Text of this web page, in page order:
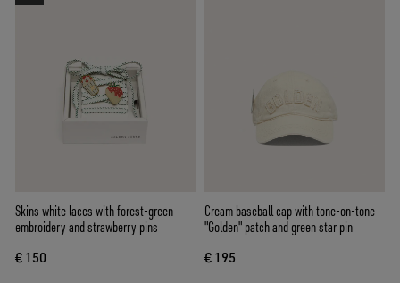
Skins white laces with forest-green
embroidery and strawberry pins
€ 150
Cream baseball cap with tone-on-tone
"Golden" patch and green star pin
€ 195